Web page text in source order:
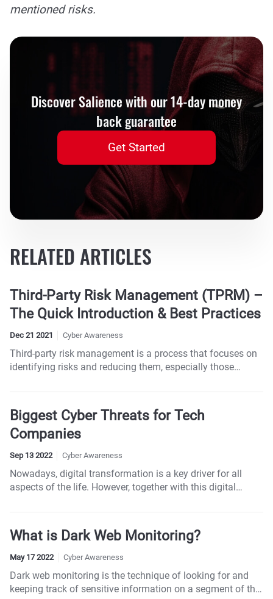
mentioned risks.
RELATED ARTICLES
Third-Party Risk Management (TPRM) –
The Quick Introduction & Best Practices
Dec 21 2021 Cyber Awareness
Third-party risk management is a process that focuses on
identifying risks and reducing them, especially those
Biggest Cyber Threats for Tech
Companies
Sep 13 2022 Cyber Awareness
Nowadays, digital transformation is a key driver for all
aspects of the life. However, together with this digital
What is Dark Web Monitoring?
May 17 2022 Cyber Awareness
Dark web monitoring is the technique of looking for and
keeping track of sensitive information on a segment of the
Discover Salience with our 14-day money
back guarantee
Get Started